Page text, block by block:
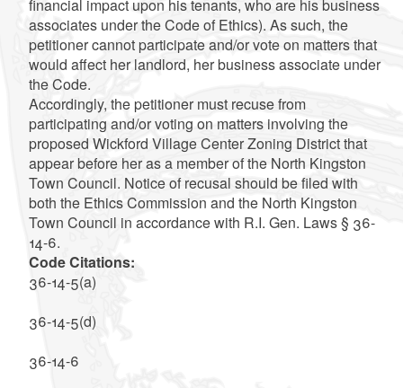
financial impact upon his tenants, who are his business
associates under the Code of Ethics). As such, the
petitioner cannot participate and/or vote on matters that
would affect her landlord, her business associate under
the Code.
Accordingly, the petitioner must recuse from
participating and/or voting on matters involving the
proposed Wickford Village Center Zoning District that
appear before her as a member of the North Kingston
Town Council. Notice of recusal should be filed with
both the Ethics Commission and the North Kingston
Town Council in accordance with R.I. Gen. Laws § 36-
14-6.
Code Citations:
36-14-5(a)
36-14-5(d)
36-14-6